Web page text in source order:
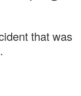
that was